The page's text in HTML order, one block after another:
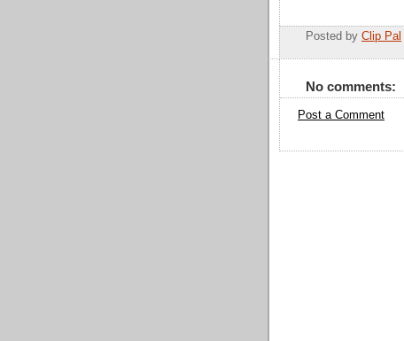
Posted by Clip Pal
No comments:
Post a Comment